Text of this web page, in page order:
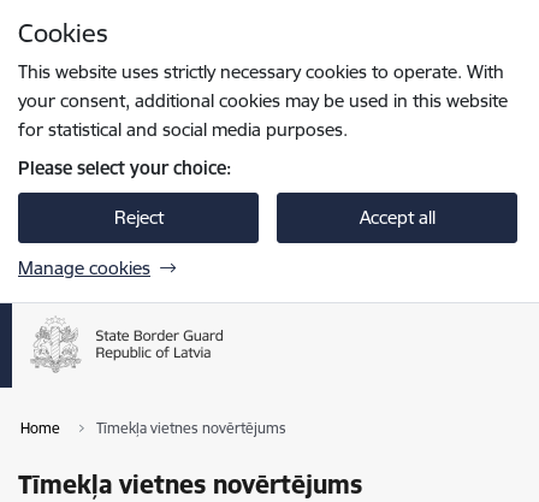
Cookies
This website uses strictly necessary cookies to operate. With
your consent, additional cookies may be used in this website
for statistical and social media purposes.
Please select your choice:
Reject Accept all
Manage cookies
Home Tīmekļa vietnes novērtējums
Tīmekļa vietnes novērtējums